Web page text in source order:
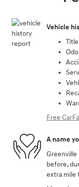
Vehicle
Free
A name
Greenville
before,
extra mile